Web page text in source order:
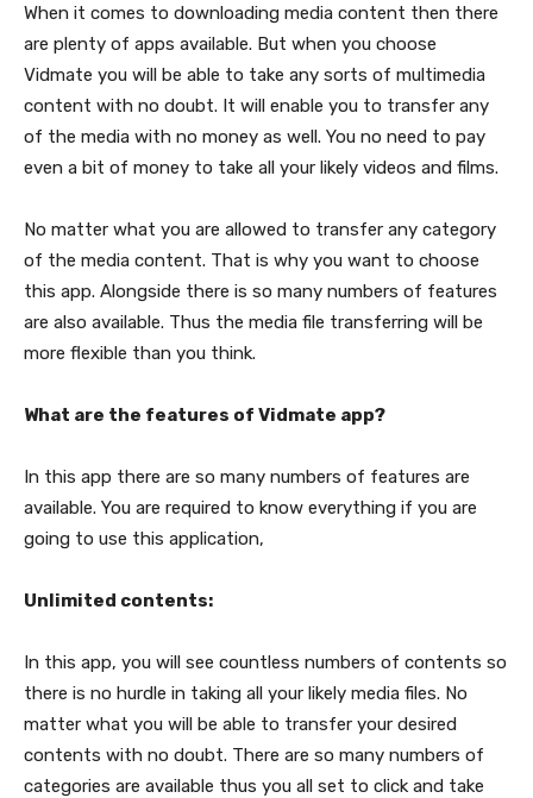
When it comes to downloading media content then there
are plenty of apps available. But when you choose
Vidmate you will be able to take any sorts of multimedia
content with no doubt. It will enable you to transfer any
of the media with no money as well. You no need to pay
even a bit of money to take all your likely videos and films.
No matter what you are allowed to transfer any category
of the media content. That is why you want to choose
this app. Alongside there is so many numbers of features
are also available. Thus the media file transferring will be
more flexible than you think.
What are the features of Vidmate app?
In this app there are so many numbers of features are
available. You are required to know everything if you are
going to use this application,
Unlimited contents:
In this app, you will see countless numbers of contents so
there is no hurdle in taking all your likely media files. No
matter what you will be able to transfer your desired
contents with no doubt. There are so many numbers of
categories are available thus you all set to click and take